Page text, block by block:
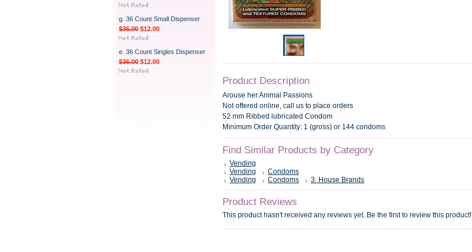
g. 36 Count Small Dispenser
$36.00 $12.00
e. 36 Count Singles Dispenser
$36.00 $12.00
Product Description
Arouse her Animal Passions
Not offered online, call us to place orders
52 mm Ribbed lubricated Condom
Minimum Order Quantity: 1 (gross) or 144 condoms
Find Similar Products by Category
Vending
Vending
Condoms
Vending
Condoms 3. House Brands
Product Reviews
This product hasn't received any reviews yet. Be the first to review this product!